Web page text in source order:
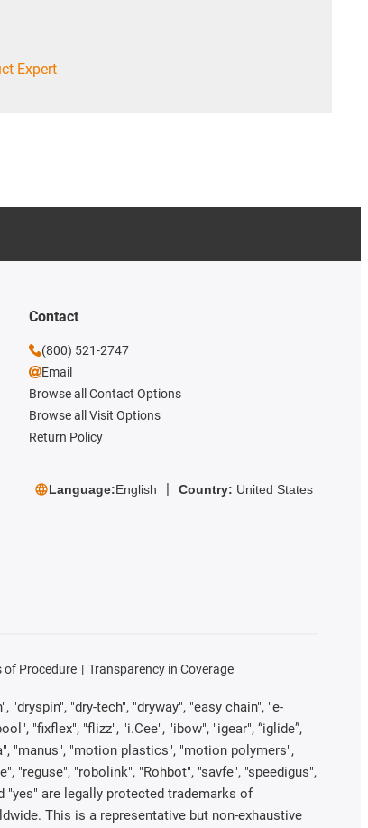
Expert
Contact
(800) 521-2747
Email
Browse all Contact Options
Browse all Visit Options
Return Policy
Language:English Country: United States
of Procedure Transparency in Coverage
"dry-tech", "dryway", "easy chain", "e-
"fixflex", "flizz", "i.Cee", "ibow", "igear", “iglide”,
"manus", "motion plastics", "motion polymers",
"reguse", "robolink", "Rohbot", "savfe", "speedigus",
"yes" are legally protected trademarks of
This is a representative but non-exhaustive